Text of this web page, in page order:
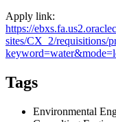
Apply link:
https://
sites/CX_2/requisitions/
Tags
Environmental